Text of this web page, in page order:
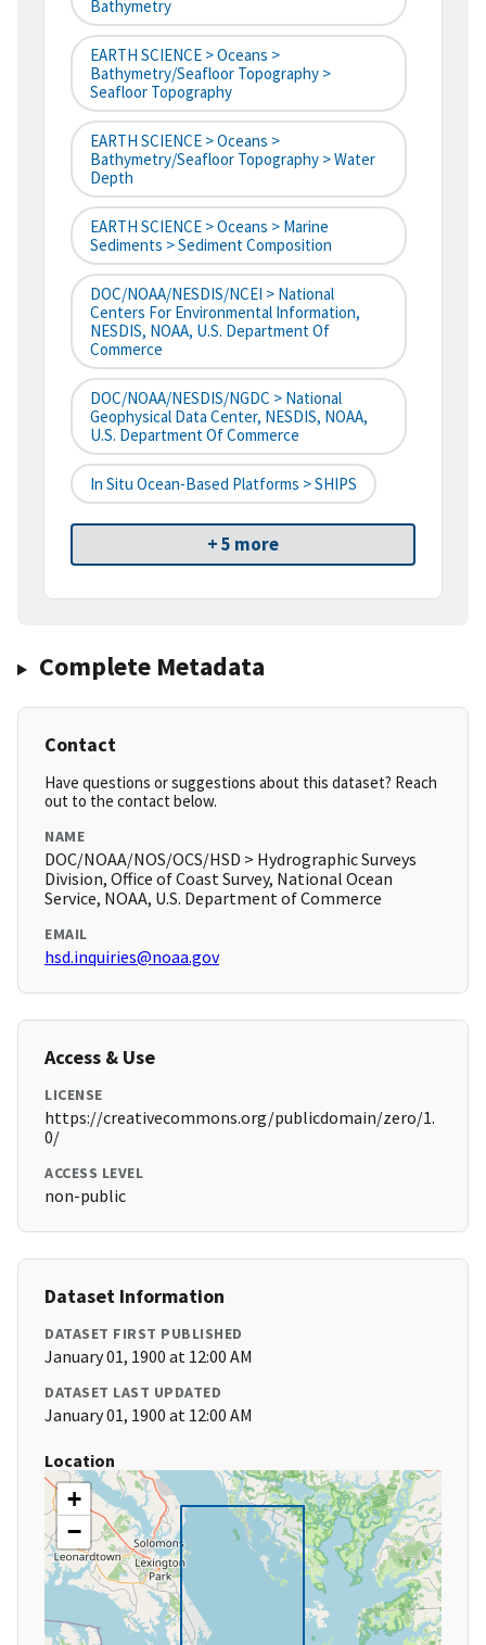
Bathymetry
EARTH SCIENCE > Oceans >
Bathymetry/Seafloor Topography >
Seafloor Topography
EARTH SCIENCE > Oceans >
Bathymetry/Seafloor Topography > Water
Depth
EARTH SCIENCE > Oceans > Marine
Sediments > Sediment Composition
DOC/NOAA/NESDIS/NCEI > National
Centers For Environmental Information,
NESDIS, NOAA, U.S. Department Of
Commerce
DOC/NOAA/NESDIS/NGDC > National
Geophysical Data Center, NESDIS, NOAA,
U.S. Department Of Commerce
In Situ Ocean-Based Platforms > SHIPS
+ 5 more
Complete Metadata
Contact
Have questions or suggestions about this dataset? Reach
out to the contact below.
NAME
DOC/NOAA/NOS/OCS/HSD > Hydrographic Surveys
Division, Office of Coast Survey, National Ocean
Service, NOAA, U.S. Department of Commerce
EMAIL
hsd.inquiries@noaa.gov
Access & Use
LICENSE
https://creativecommons.org/publicdomain/zero/1.
0/
ACCESS LEVEL
non-public
Dataset Information
DATASET FIRST PUBLISHED
January 01, 1900 at 12:00 AM
DATASET LAST UPDATED
January 01, 1900 at 12:00 AM
Location
+
−